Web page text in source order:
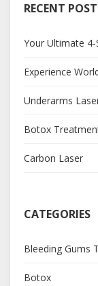
RECENT
Your Ultimate
Experience
Underarms
Botox
Carbon Laser
CATEGORIES
Bleeding Gums
Botox